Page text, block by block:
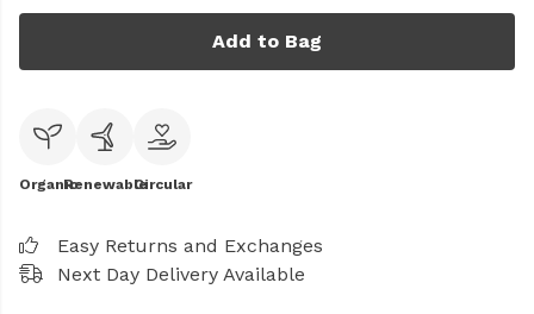
Add to Bag
OrganicRenewableCircular
Easy Returns and Exchanges
Next Day Delivery Available